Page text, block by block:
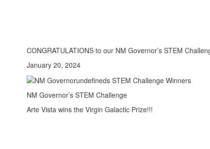
CONGRATULATIONS to our NM Governor’s STEM
January 20, 2024
NM Governor’s STEM Challenge
Arte Vista wins the Virgin Galactic Prize!!!